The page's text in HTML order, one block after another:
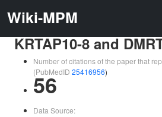
Wiki-MPM
KRTAP10-8 and
Number of citations of the paper that
(PubMedID 25416956)
56
Data Source: